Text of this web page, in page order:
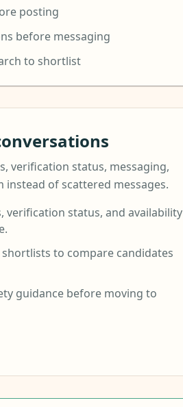
posting
before messaging
to shortlist
verification status, messaging,
of scattered messages.
verification status, and availability
to compare candidates
guidance before moving to